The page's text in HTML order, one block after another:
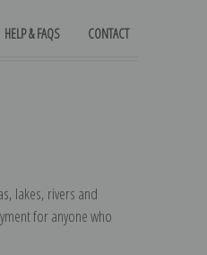
HELP & FAQS CONTACT
lakes, rivers and
for anyone who